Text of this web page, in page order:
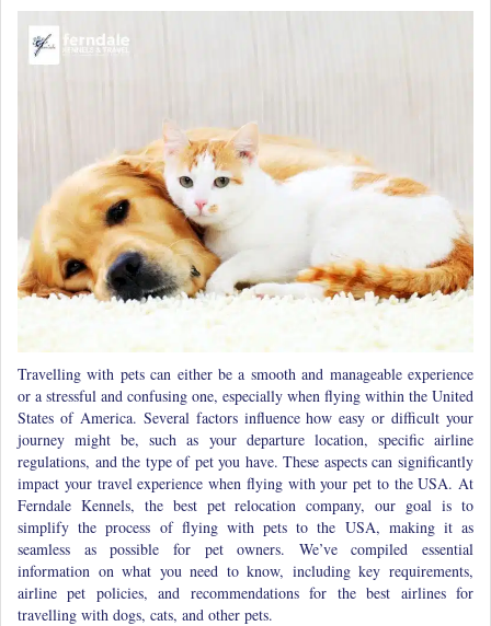
Travelling with pets can either be a smooth and manageable experience
or a stressful and confusing one, especially when flying within the United
States of America. Several factors influence how easy or difficult your
journey might be, such as your departure location, specific airline
regulations, and the type of pet you have. These aspects can significantly
impact your travel experience when flying with your pet to the USA. At
Ferndale Kennels, the best pet relocation company, our goal is to
simplify the process of flying with pets to the USA, making it as
seamless as possible for pet owners. We’ve compiled essential
information on what you need to know, including key requirements,
airline pet policies, and recommendations for the best airlines for
travelling with dogs, cats, and other pets.